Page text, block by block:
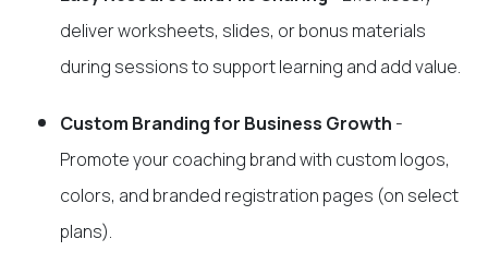
deliver worksheets, slides, or bonus materials
during sessions to support learning and add value.
Custom Branding for Business Growth -
Promote your coaching brand with custom logos,
colors, and branded registration pages (on select
plans).